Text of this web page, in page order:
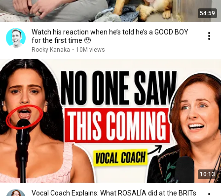
54:59
Watch his reaction when he’s told he’s a GOOD BOY
for the first time 🥹
Rocky Kanaka • 10M views
10:13
Vocal Coach Explains: What ROSALÍA did at the BRITs